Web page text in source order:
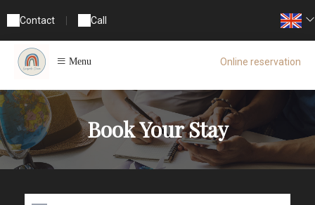
Contact Call
Menu Online reservation
Book Your Stay